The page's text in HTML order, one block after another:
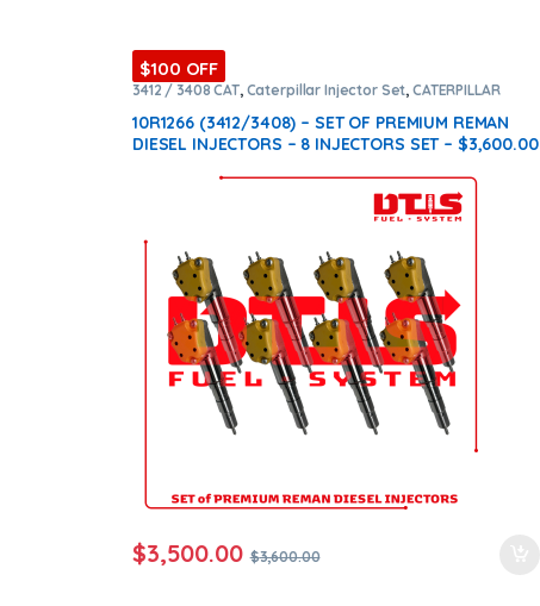
$100 OFF
3412 / 3408 CAT, Caterpillar Injector Set, CATERPILLAR
INJECTORS
Core $1600 DIESEL INJECTORS
Products ,SET OF INJECTORS 3412 / 3408
10R1266 (3412/3408) – SET OF PREMIUM REMAN
DIESEL INJECTORS – 8 INJECTORS SET – $3,600.00
$3,500.00 $3,600.00